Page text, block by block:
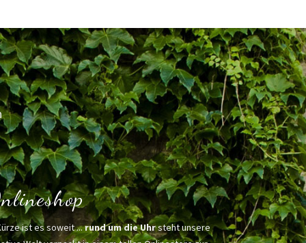
ist es soweit ...rund um die Uhrsteht unsere